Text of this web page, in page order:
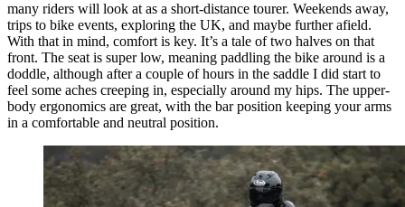
many riders will look at as a short-distance tourer. Weekends away,
trips to bike events, exploring the UK, and maybe further afield.
With that in mind, comfort is key. It’s a tale of two halves on that
front. The seat is super low, meaning paddling the bike around is a
doddle, although after a couple of hours in the saddle I did start to
feel some aches creeping in, especially around my hips. The upper-
body ergonomics are great, with the bar position keeping your arms
in a comfortable and neutral position.